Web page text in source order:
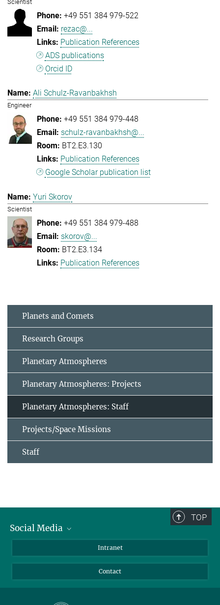
Scientist
+49 551 384 979-522
rezac@...
Publication References
ADS publications
Orcid ID
Ali Schulz-Ravanbakhsh
Engineer
+49 551 384 979-448
schulz-ravanbakhsh@...
BT2.E3.130
Publication References
Google Scholar publication list
Yuri Skorov
Scientist
+49 551 384 979-488
skorov@...
BT2.E3.134
Publication References
Planets and Comets
Research Groups
Planetary Atmospheres
Planetary Atmospheres: Projects
Planetary Atmospheres: Staff
Projects/Space Missions
Staff
TOP
Social Media
Instagram
Intranet
Contact